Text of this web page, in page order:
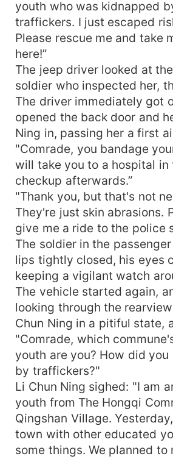
youth who was kidnapped
traffickers. I just escaped
Please rescue me and take
here!”
The jeep driver looked at
soldier who inspected her,
The driver immediately got
opened the back door and
Ning in, passing her a first
"Comrade, you bandage
will take you to a hospital in
checkup afterwards.”
"Thank you, but that's not
They're just skin abrasions.
give me a ride to the police
The soldier in the
lips tightly closed, his eyes
keeping a vigilant watch
The vehicle started again,
looking through the
Chun Ning in a pitiful state,
"Comrade, which
youth are you? How did
by traffickers?"
Li Chun Ning sighed: "I am
youth from The Hongqi
Qingshan Village.
town with other educated
some things. We planned to